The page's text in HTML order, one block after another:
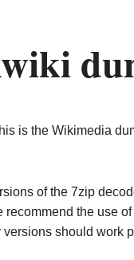
is the Wikimedia
of the 7zip
recommend the use
versions should work